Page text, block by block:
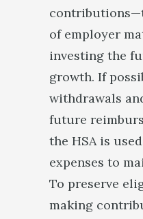
of employer
investing the
growth. If
withdrawals
future
the HSA is
expenses to
To preserve
making